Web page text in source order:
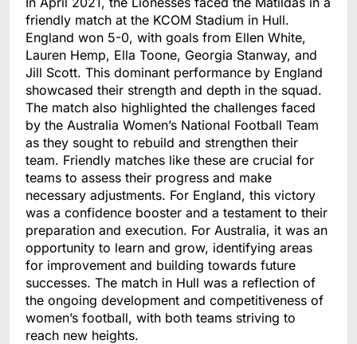
friendly match at the KCOM Stadium in Hull.
England won 5-0, with goals from Ellen White,
Lauren Hemp, Ella Toone, Georgia Stanway, and
Jill Scott. This dominant performance by England
showcased their strength and depth in the squad.
The match also highlighted the challenges faced
by the Australia Women’s National Football Team
as they sought to rebuild and strengthen their
team. Friendly matches like these are crucial for
teams to assess their progress and make
necessary adjustments. For England, this victory
was a confidence booster and a testament to their
preparation and execution. For Australia, it was an
opportunity to learn and grow, identifying areas
for improvement and building towards future
successes. The match in Hull was a reflection of
the ongoing development and competitiveness of
women’s football, with both teams striving to
reach new heights.